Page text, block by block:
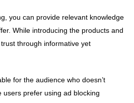
you can provide relevant knowledge
While introducing the products and
through informative yet
for the audience who doesn’t
users prefer using ad blocking